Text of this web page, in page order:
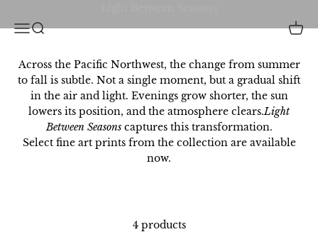
Open navigation menu
Open search
Across the Pacific Northwest, the change from summer
to fall is subtle. Not a single moment, but a gradual shift
in the air and light. Evenings grow shorter, the sun
lowers its position, and the atmosphere clears.Light
Between Seasons captures this transformation.
Select fine art prints from the collection are available
now.
4 products